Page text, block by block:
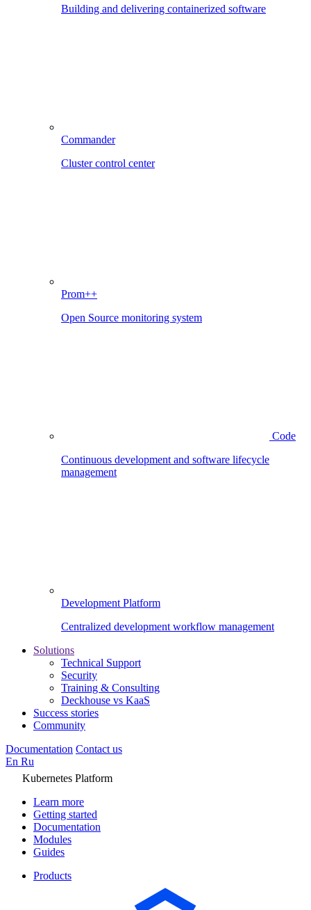
Building and delivering containerized software
Commander
Cluster control center
Prom++
Open Source monitoring system
Code
Continuous development and software lifecycle
management
Development Platform
Centralized development workflow management
Solutions
Technical Support
Security
Training & Consulting
Deckhouse vs KaaS
Success stories
Community
Documentation Contact us
En Ru
Kubernetes Platform
Learn more
Getting started
Documentation
Modules
Guides
Products